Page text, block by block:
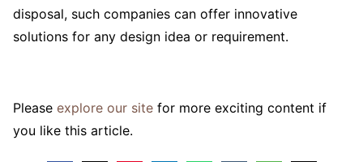
disposal, such companies can offer innovative
solutions for any design idea or requirement.
Please explore our site for more exciting content if
you like this article.